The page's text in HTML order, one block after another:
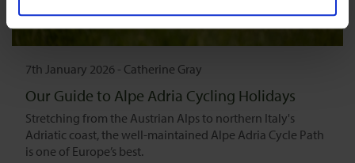
7th January 2026 - Catherine Gray
Our Guide to Alpe Adria Cycling Holidays
Stretching from the Austrian Alps to northern Italy's
Adriatic coast, the well-maintained Alpe Adria Cycle Path
is one of Europe’s best.